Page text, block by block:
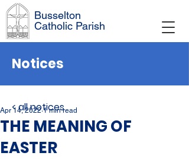
Busselton
Catholic Parish
Notices
THE MEANING OF
EASTER
Apr 14, 2022 1 min read
< all notices